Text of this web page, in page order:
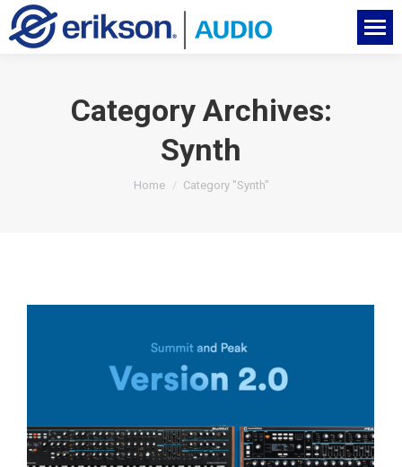
Category Archives:
Synth
You are here:
Home Category "Synth"